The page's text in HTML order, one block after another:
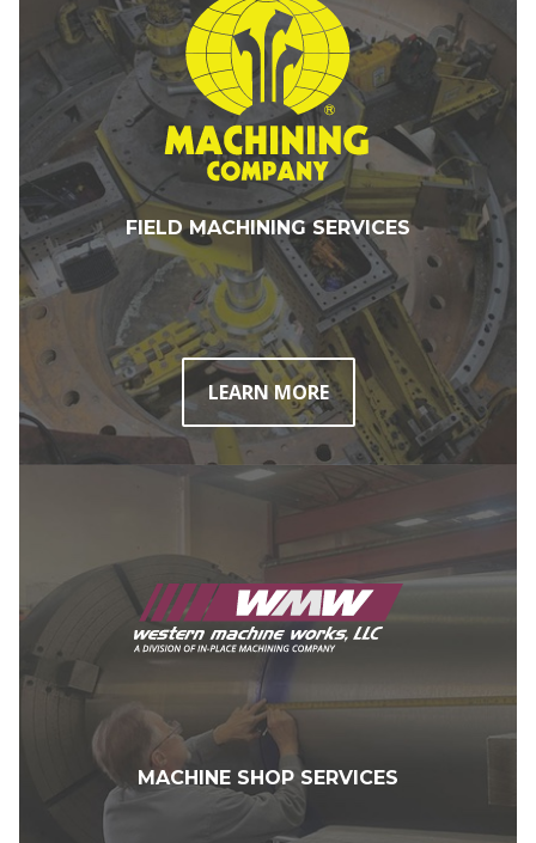
FIELD MACHINING SERVICES
LEARN MORE
MACHINE SHOP SERVICES